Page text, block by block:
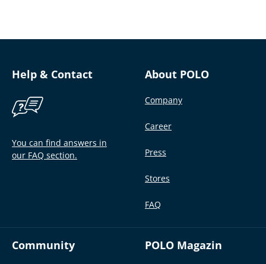
Help & Contact
You can find answers in
our FAQ section.
About POLO
Company
Career
Press
Stores
FAQ
Community POLO Magazin